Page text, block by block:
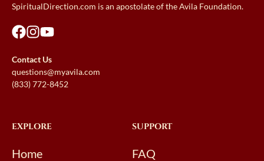
SpiritualDirection.com is an apostolate of the Avila Foundation.
Contact Us
questions@myavila.com
(833) 772-8452
EXPLORE
Home
SUPPORT
FAQ